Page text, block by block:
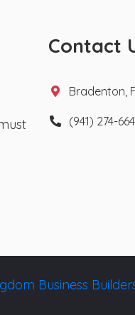
Contact
Bradenton,
(941) 274-
Business